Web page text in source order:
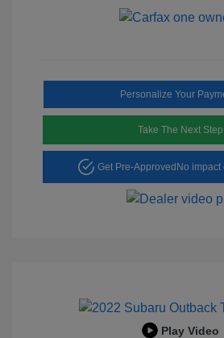
Personalize Your
Take The Next Step
Get Pre-Approved No
Play Video